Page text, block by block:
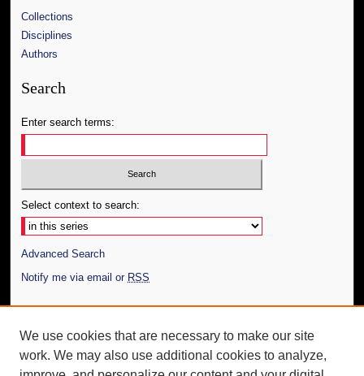
Collections
Disciplines
Authors
Search
Enter search terms:
Select context to search:
Advanced Search
Notify me via email or RSS
Author FAQ
Submit Thesis
We use cookies that are necessary to make our site
work. We may also use additional cookies to analyze,